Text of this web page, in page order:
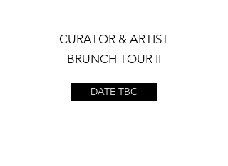
CURATOR & ARTIST
BRUNCH TOUR II
DATE TBC